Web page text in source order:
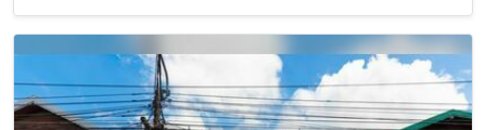
such times.